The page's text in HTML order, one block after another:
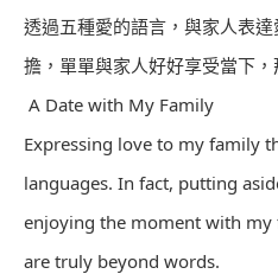
透過五種愛的語言，與家人表
擔，單單與家人好好享受當下
A Date with My Family
Expressing love to my family
languages. In fact, putting
enjoying the moment with
are truly beyond words.